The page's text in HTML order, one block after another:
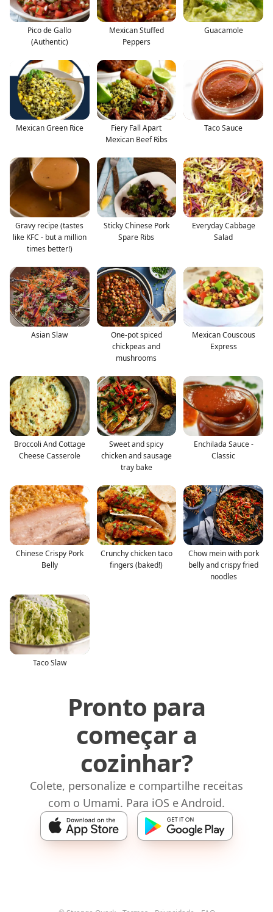
Pico de Gallo
(Authentic)
Mexican Stuffed
Peppers
Guacamole
Mexican Green Rice
Fiery Fall Apart
Mexican Beef Ribs
Taco Sauce
Gravy recipe (tastes
like KFC - but a million
times better!)
Sticky Chinese Pork
Spare Ribs
Everyday Cabbage
Salad
Asian Slaw
One-pot spiced
chickpeas and
mushrooms
Mexican Couscous
Express
Broccoli And Cottage
Cheese Casserole
Sweet and spicy
chicken and sausage
tray bake
Enchilada Sauce -
Classic
Chinese Crispy Pork
Belly
Crunchy chicken taco
fingers (baked!)
Chow mein with pork
belly and crispy fried
noodles
Taco Slaw
Pronto para
começar a
cozinhar?
Colete, personalize e compartilhe receitas
com o Umami. Para iOS e Android.